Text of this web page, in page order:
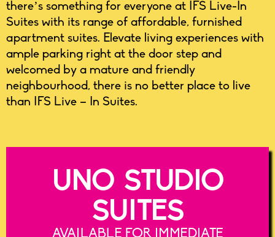
there’s something for everyone at IFS Live-In
Suites with its range of affordable, furnished
apartment suites. Elevate living experiences with
ample parking right at the door step and
welcomed by a mature and friendly
neighbourhood, there is no better place to live
than IFS Live – In Suites.
UNO STUDIO
SUITES